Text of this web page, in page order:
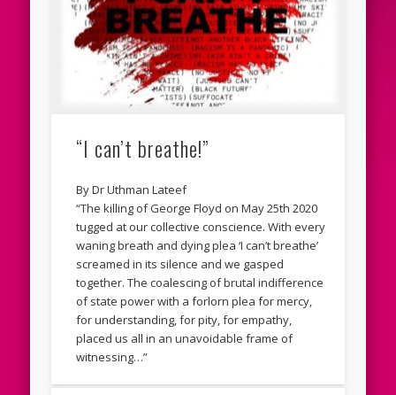
“I can’t breathe!”
By Dr Uthman Lateef
“The killing of George Floyd on May 25th 2020
tugged at our collective conscience. With every
waning breath and dying plea ‘I can’t breathe’
screamed in its silence and we gasped
together. The coalescing of brutal indifference
of state power with a forlorn plea for mercy,
for understanding, for pity, for empathy,
placed us all in an unavoidable frame of
witnessing…”